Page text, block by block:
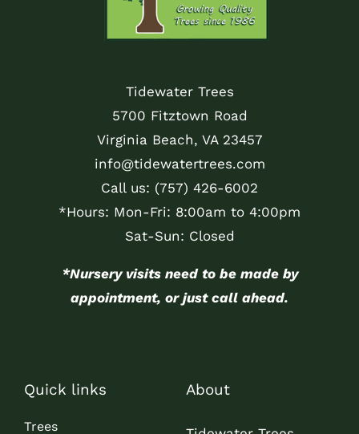
Tidewater Trees
5700 Fitztown Road
Virginia Beach, VA 23457
info@tidewatertrees.com
Call us: (757) 426-6002
*Hours: Mon-Fri: 8:00am to 4:00pm
Sat-Sun: Closed
*Nursery visits need to be made by
appointment, or just call ahead.
Quick links
Trees
About